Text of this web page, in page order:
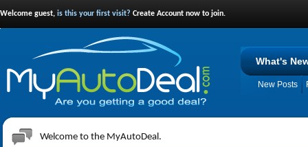
Welcome guest, is this your first visit? Create Account now to join.
What's
New Posts
Welcome to the MyAutoDeal.